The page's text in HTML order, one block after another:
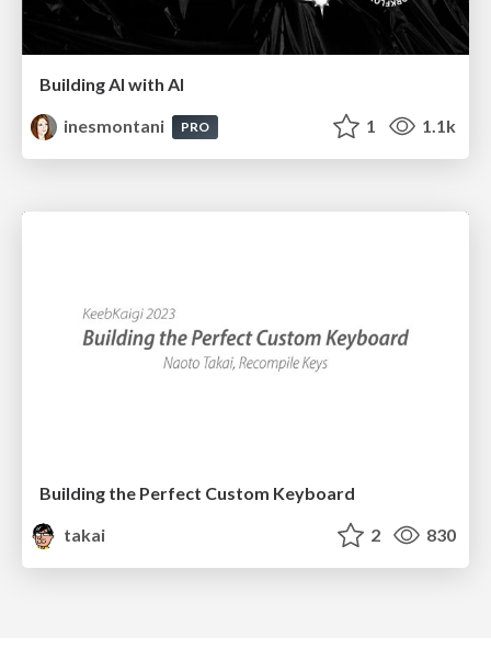
Building AI with AI
inesmontani
PRO 1 1.1k
Building the Perfect Custom Keyboard
takai
2 830